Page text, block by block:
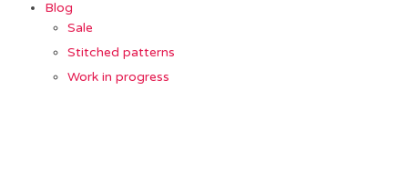
Blog
Sale
Stitched patterns
Work in progress